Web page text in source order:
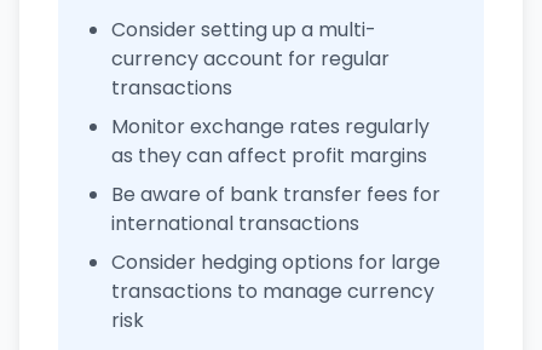
Consider setting up a multi-
currency account for regular
transactions
Monitor exchange rates regularly
as they can affect profit margins
Be aware of bank transfer fees for
international transactions
Consider hedging options for large
transactions to manage currency
risk